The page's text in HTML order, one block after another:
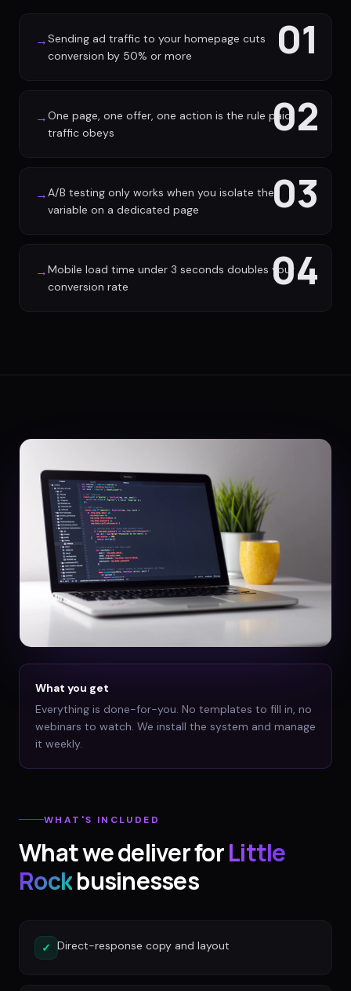
01
→Sending ad traffic to your homepage cuts
conversion by 50% or more
02
→One page, one offer, one action is the rule paid
traffic obeys
03
→A/B testing only works when you isolate the
variable on a dedicated page
04
→Mobile load time under 3 seconds doubles your
conversion rate
What you get
Everything is done-for-you. No templates to fill in, no
webinars to watch. We install the system and manage
it weekly.
WHAT'S INCLUDED
What we deliver forLittle
Rockbusinesses
✓ Direct-response copy and layout